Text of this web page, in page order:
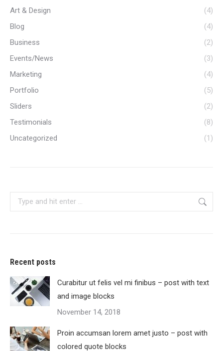
Art & Design
(4)
Blog
(4)
Business
(2)
Events/News
(3)
Marketing
(4)
Portfolio
(5)
Sliders
(2)
Testimonials
(8)
Uncategorized
(1)
Search:
Recent posts
Curabitur ut felis vel mi finibus – post with text
and image blocks
November 14, 2018
Proin accumsan lorem amet justo – post with
colored quote blocks